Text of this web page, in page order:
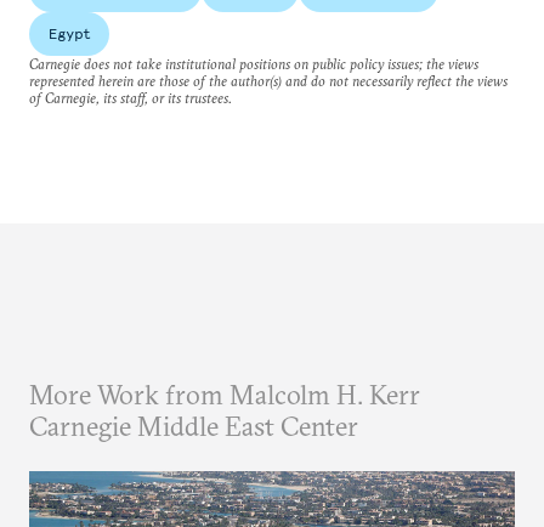
Egypt
Carnegie does not take institutional positions on public policy issues; the views
represented herein are those of the author(s) and do not necessarily reflect the views
of Carnegie, its staff, or its trustees.
More Work from Malcolm H. Kerr
Carnegie Middle East Center